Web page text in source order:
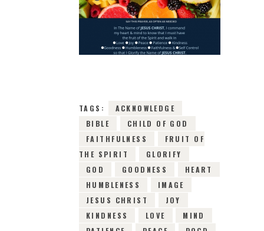
TAGS:
ACKNOWLEDGE
BIBLE
CHILD OF GOD
FAITHFULNESS
FRUIT OF
THE SPIRIT
GLORIFY
GOD
GOODNESS
HEART
HUMBLENESS
IMAGE
JESUS CHRIST
JOY
KINDNESS
LOVE
MIND